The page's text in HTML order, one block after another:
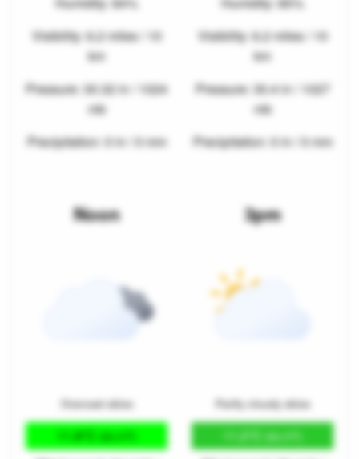
Visibility: 6.2 miles / 10
km
Pressure: 30.32 in / 1024
mb
Precipitation: 0 in / 0 mm
Visibility: 6.2 miles / 10
km
Pressure: 30.4 in / 1027
mb
Precipitation: 0 in / 0 mm
Noon
Overcast skies
11.8°C(53.3°F)
3pm
Partly cloudy skies
(52.2°F)